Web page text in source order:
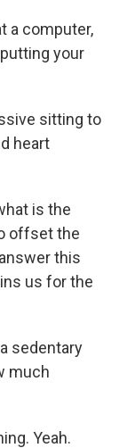
a computer,
your
sitting to
heart
is the
offset the
this
us for the
sedentary
much
Yeah.